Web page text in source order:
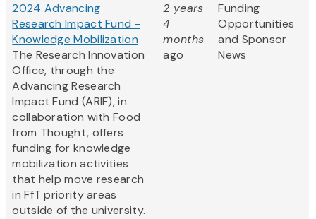
2024 Advancing
Research Impact Fund -
Knowledge Mobilization
The Research Innovation
Office, through the
Advancing Research
Impact Fund (ARIF), in
collaboration with Food
from Thought, offers
funding for knowledge
mobilization activities
that help move research
in FfT priority areas
outside of the university.
2 years
4
months
ago
Funding
Opportunities
and Sponsor
News